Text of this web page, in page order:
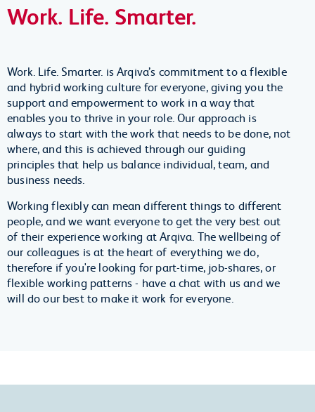
Work. Life. Smarter.
Work. Life. Smarter. is Arqiva’s commitment to a flexible
and hybrid working culture for everyone, giving you the
support and empowerment to work in a way that
enables you to thrive in your role. Our approach is
always to start with the work that needs to be done, not
where, and this is achieved through our guiding
principles that help us balance individual, team, and
business needs.
Working flexibly can mean different things to different
people, and we want everyone to get the very best out
of their experience working at Arqiva. The wellbeing of
our colleagues is at the heart of everything we do,
therefore if you're looking for part-time, job-shares, or
flexible working patterns - have a chat with us and we
will do our best to make it work for everyone.